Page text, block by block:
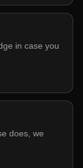
in case you
does, we